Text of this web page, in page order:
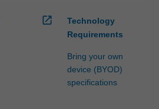
open_in_new
Technology
Requirements
Bring your own
device (BYOD)
specifications